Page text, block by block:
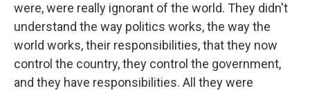
were, were really ignorant of the world. They didn't
understand the way politics works, the way the
world works, their responsibilities, that they now
control the country, they control the government,
and they have responsibilities. All they were